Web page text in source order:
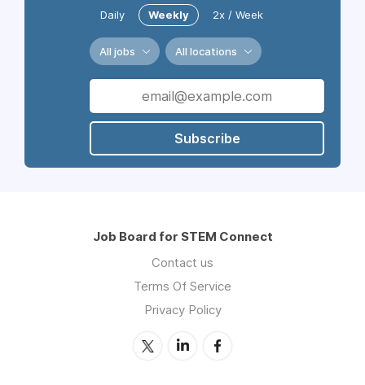
Daily Weekly 2x / Week
All jobs All locations
Subscribe
Job Board for STEM Connect
Contact us
Terms Of Service
Privacy Policy